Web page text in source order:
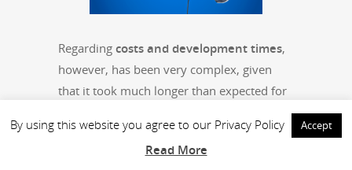
Regard­ing costs and devel­op­ment times,
how­ev­er, has been very com­plex, giv­en
that it took much longer than expect­ed for
ment,while we had only pre­dict­ed 3).
The game (non Deluxe edi­tion)
By using this website you agree to our Privacy Policy Accept
Read More